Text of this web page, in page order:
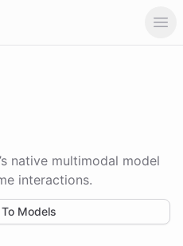
native multimodal model
interactions.
Models